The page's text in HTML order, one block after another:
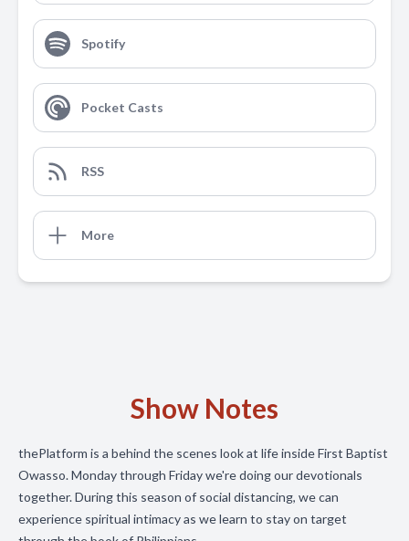
Spotify
Pocket Casts
RSS
More
Show Notes
thePlatform is a behind the scenes look at life inside First Baptist
Owasso. Monday through Friday we're doing our devotionals
together. During this season of social distancing, we can
experience spiritual intimacy as we learn to stay on target